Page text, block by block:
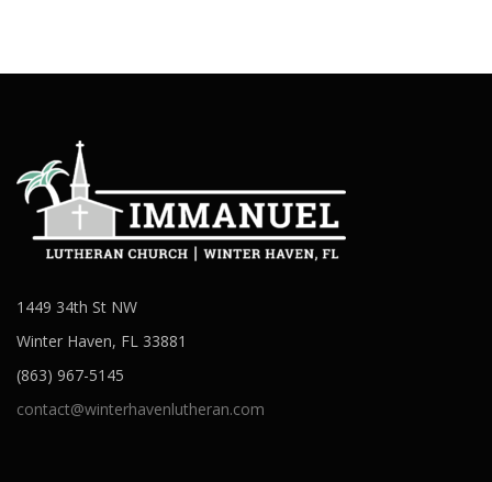
1449 34th St NW
Winter Haven, FL 33881
(863) 967-5145
contact@winterhavenlutheran.com